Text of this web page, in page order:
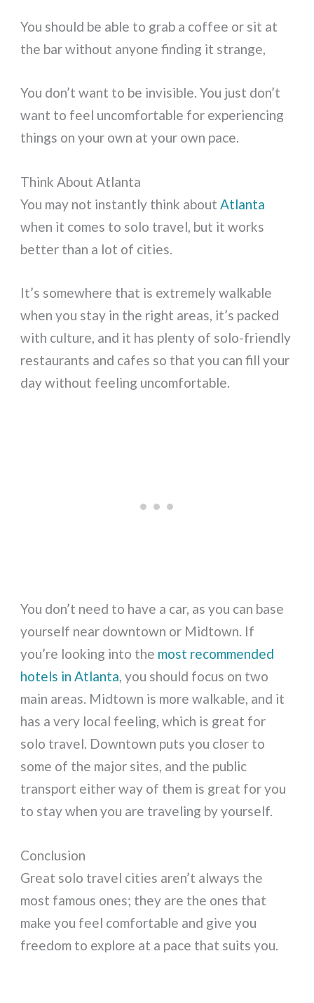
You should be able to grab a coffee or sit at
the bar without anyone finding it strange,
You don’t want to be invisible. You just don’t
want to feel uncomfortable for experiencing
things on your own at your own pace.
Think About Atlanta
You may not instantly think aboutAtlanta
when it comes to solo travel, but it works
better than a lot of cities.
It’s somewhere that is extremely walkable
when you stay in the right areas, it’s packed
with culture, and it has plenty of solo-friendly
restaurants and cafes so that you can fill your
day without feeling uncomfortable.
You don’t need to have a car, as you can base
yourself near downtown or Midtown. If
you’re looking into the most recommended
hotels in Atlanta, you should focus on two
main areas. Midtown is more walkable, and it
has a very local feeling, which is great for
solo travel. Downtown puts you closer to
some of the major sites, and the public
transport either way of them is great for you
to stay when you are traveling by yourself.
Conclusion
Great solo travel cities aren’t always the
most famous ones; they are the ones that
make you feel comfortable and give you
freedom to explore at a pace that suits you.